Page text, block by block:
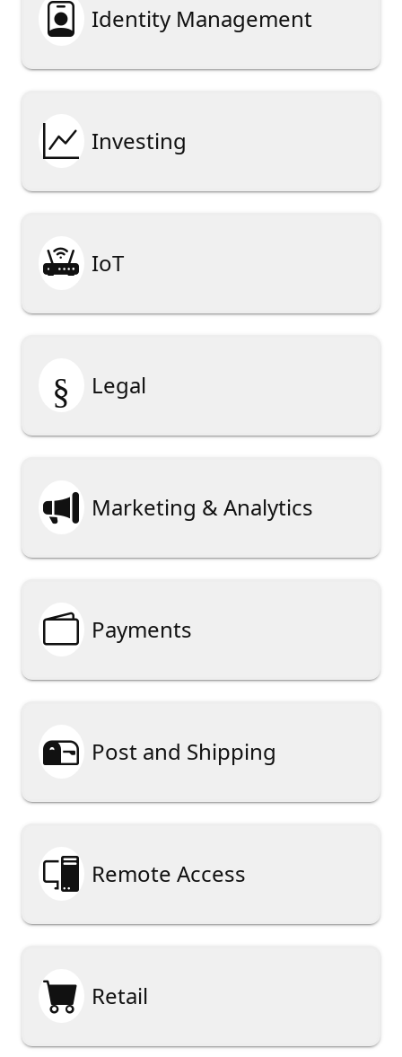
 Identity Management
 Investing
 IoT
§ Legal
 Marketing & Analytics
 Payments
 Post and Shipping
 Remote Access
 Retail